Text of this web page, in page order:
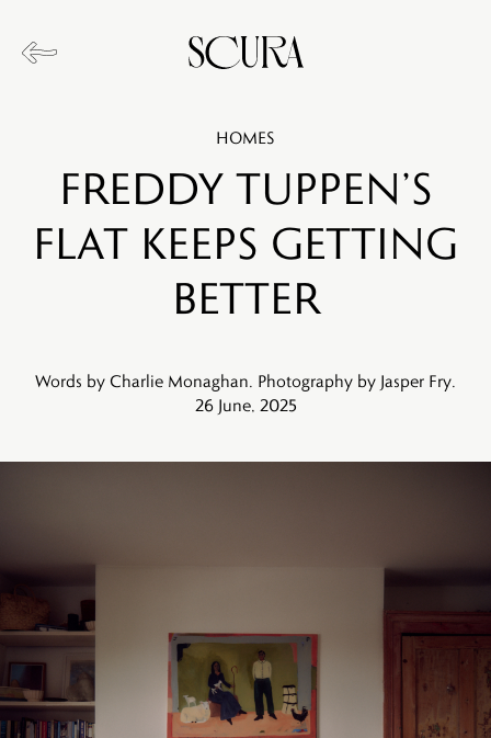
HOMES
Freddy Tuppen’s
Flat Keeps Getting
Better
Words by Charlie Monaghan. Photography by Jasper Fry.
26 June, 2025